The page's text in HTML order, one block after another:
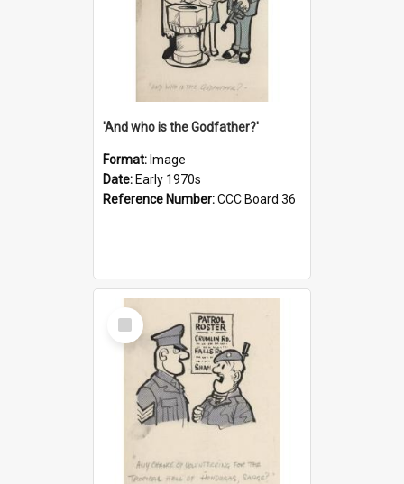
'And who is the Godfather?'
Format: Image
Date: Early 1970s
Reference Number:CCC Board 36
Select
Item